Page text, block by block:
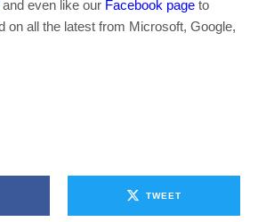
and even like our Facebook page to
on all the latest from Microsoft, Google,
TWEET